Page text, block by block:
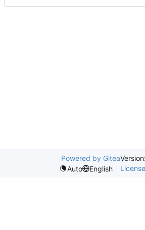
Powered by Gitea
Auto
English